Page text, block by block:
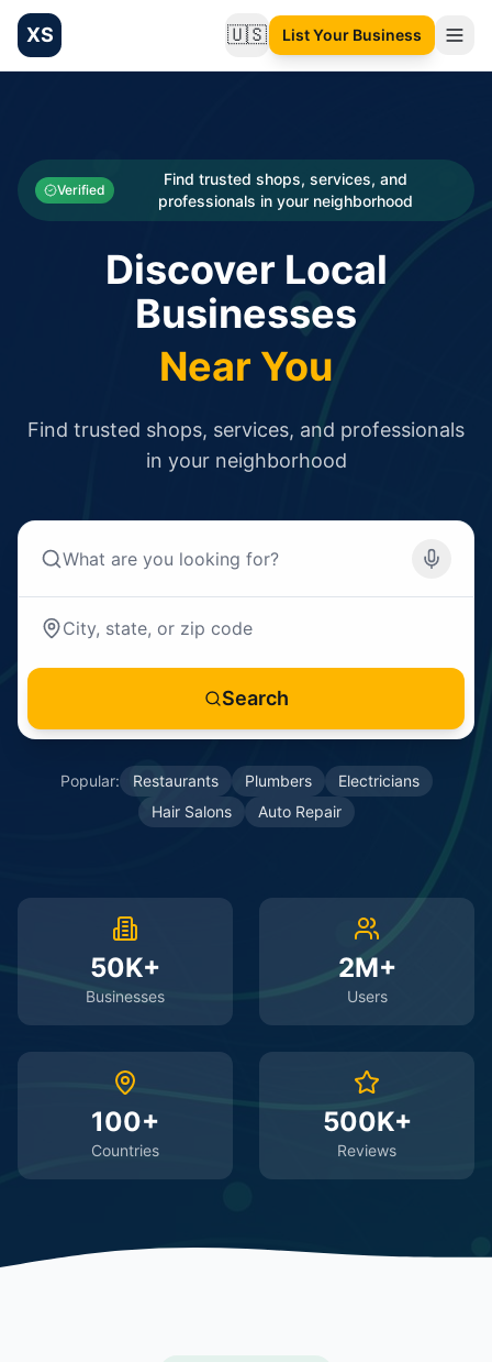
XS 🇺🇸Change language
List Your Business
Categories
Businesses
Verified
Find trusted shops, services, and
professionals in your neighborhood
Discover Local
Businesses
Near You
Find trusted shops, services, and professionals
in your neighborhood
Search
Popular: Restaurants Plumbers
Electricians
Hair Salons
Auto Repair
50K+
Businesses
2M+
Users
100+
Countries
500K+
Reviews